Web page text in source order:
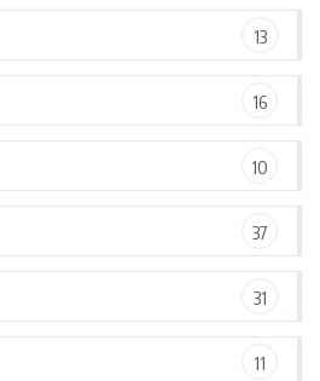
13
16
10
37
31
11